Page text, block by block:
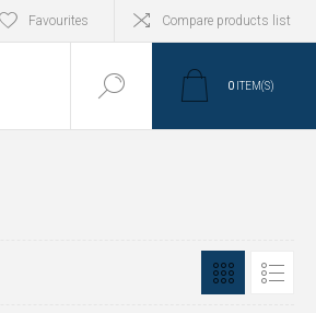
Favourites Compare products list
0 ITEM(S)